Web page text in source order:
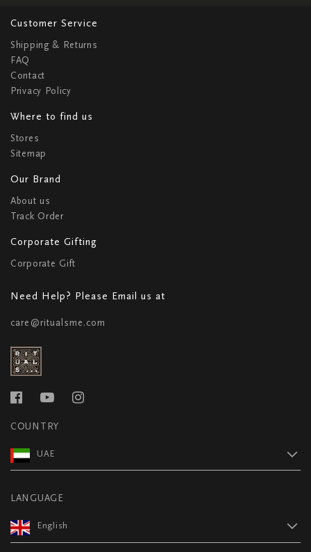
Customer Service
Shipping & Returns
FAQ
Contact
Privacy Policy
Where to find us
Stores
Sitemap
Our Brand
About us
Track Order
Corporate Gifting
Corporate Gift
Need Help? Please Email us at
care@ritualsme.com
COUNTRY
UAE
LANGUAGE
English